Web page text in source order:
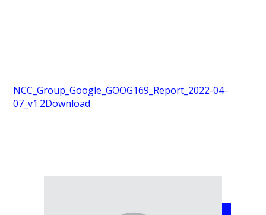
NCC_Group_Google_GOOG169_Report_2022-04-
07_v1.2Download